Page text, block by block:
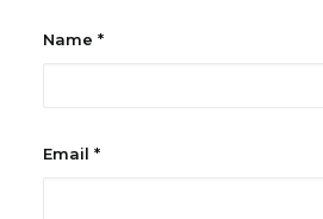
Name *
Email *